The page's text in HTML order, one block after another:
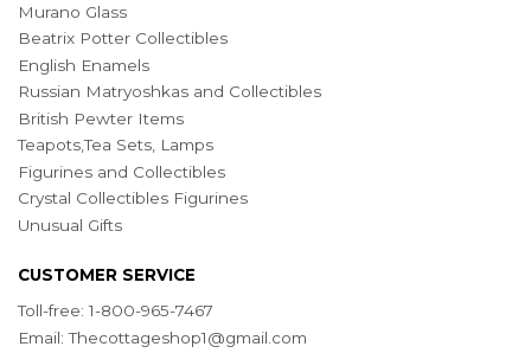
Murano Glass
Beatrix Potter Collectibles
English Enamels
Russian Matryoshkas and Collectibles
British Pewter Items
Teapots,Tea Sets, Lamps
Figurines and Collectibles
Crystal Collectibles Figurines
Unusual Gifts
CUSTOMER SERVICE
Toll-free: 1-800-965-7467
Email:Thecottageshop1@gmail.com